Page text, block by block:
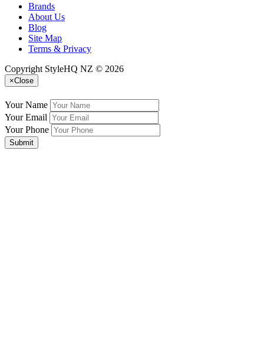
Brands
About Us
Blog
Site Map
Terms & Privacy
Copyright StyleHQ NZ © 2026
×Close
Your Name
Your Email
Your Phone
Submit